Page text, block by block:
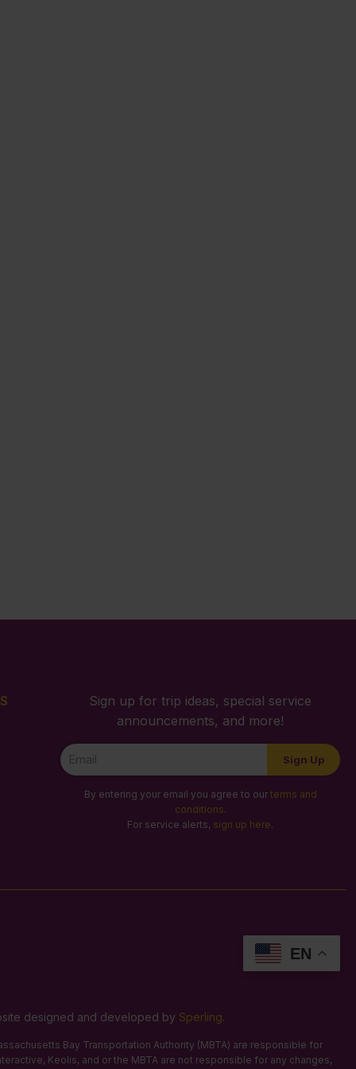
Sign up for trip ideas, special service
announcements, and more!
Newsletter
Signup
Sign Up
By entering your email you agree to our terms and
conditions.
For service alerts, sign up here.
EN
designed and developed by Sperling.
Bay Transportation Authority (MBTA) are responsible for
Keolis, and or the MBTA are not responsible for any changes,